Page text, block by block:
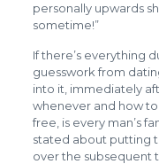
personally upwards
sometime!”
If there’s everything
guesswork from
into it, immediately
whenever and how
free, is every man’s
stated about putting
over the subsequent